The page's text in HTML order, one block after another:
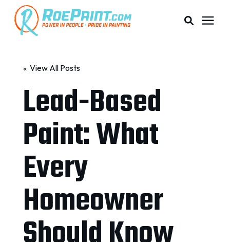
PRICING
RESOURCES
SERVICE AREAS
ABOUT
REQUEST A QUOTE
« View All Posts
Lead-Based
Paint: What
Every
Homeowner